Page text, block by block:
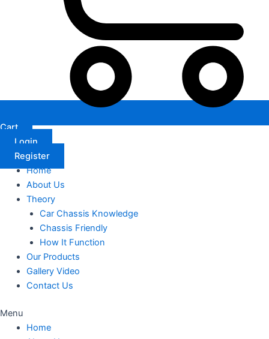
Cart
Login
Register
Home
About Us
Theory
Car Chassis Knowledge
Chassis Friendly
How It Function
Our Products
Gallery Video
Contact Us
Menu
Home